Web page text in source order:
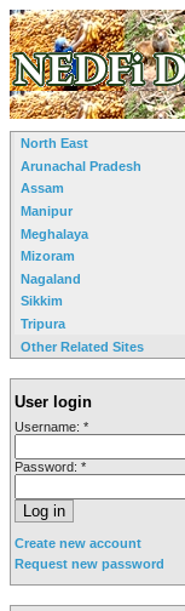
North East
Arunachal Pradesh
Assam
Manipur
Meghalaya
Mizoram
Nagaland
Sikkim
Tripura
Other Related Sites
User login
Username: *
Password: *
Create new account
Request new password